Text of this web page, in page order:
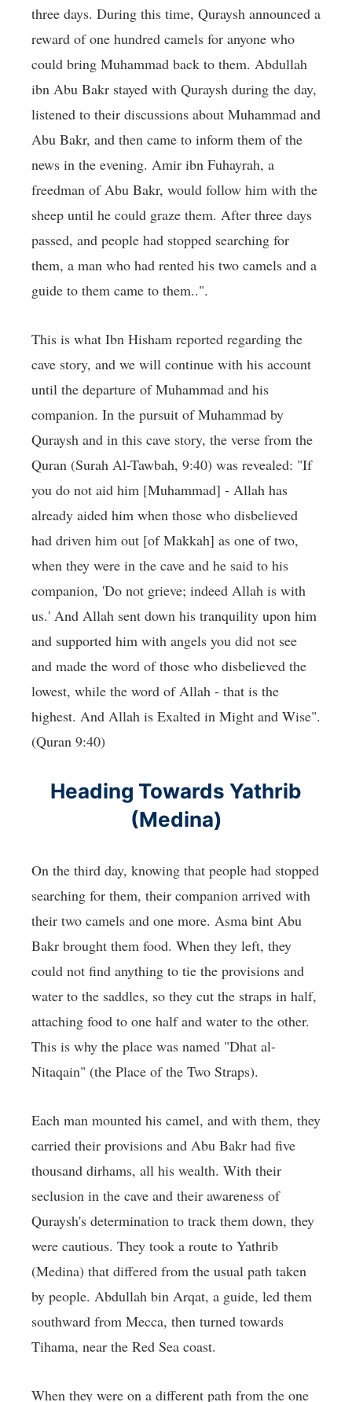
three days. During this time, Quraysh announced a
reward of one hundred camels for anyone who
could bring Muhammad back to them. Abdullah
ibn Abu Bakr stayed with Quraysh during the day,
listened to their discussions about Muhammad and
Abu Bakr, and then came to inform them of the
news in the evening. Amir ibn Fuhayrah, a
freedman of Abu Bakr, would follow him with the
sheep until he could graze them. After three days
passed, and people had stopped searching for
them, a man who had rented his two camels and a
guide to them came to them..".
This is what Ibn Hisham reported regarding the
cave story, and we will continue with his account
until the departure of Muhammad and his
companion. In the pursuit of Muhammad by
Quraysh and in this cave story, the verse from the
Quran (Surah Al-Tawbah, 9:40) was revealed: "If
you do not aid him [Muhammad] - Allah has
already aided him when those who disbelieved
had driven him out [of Makkah] as one of two,
when they were in the cave and he said to his
companion, 'Do not grieve; indeed Allah is with
us.' And Allah sent down his tranquility upon him
and supported him with angels you did not see
and made the word of those who disbelieved the
lowest, while the word of Allah - that is the
highest. And Allah is Exalted in Might and Wise".
(Quran 9:40)
Heading Towards Yathrib
(Medina)
On the third day, knowing that people had stopped
searching for them, their companion arrived with
their two camels and one more. Asma bint Abu
Bakr brought them food. When they left, they
could not find anything to tie the provisions and
water to the saddles, so they cut the straps in half,
attaching food to one half and water to the other.
This is why the place was named "Dhat al-
Nitaqain" (the Place of the Two Straps).
Each man mounted his camel, and with them, they
carried their provisions and Abu Bakr had five
thousand dirhams, all his wealth. With their
seclusion in the cave and their awareness of
Quraysh's determination to track them down, they
were cautious. They took a route to Yathrib
(Medina) that differed from the usual path taken
by people. Abdullah bin Arqat, a guide, led them
southward from Mecca, then turned towards
Tihama, near the Red Sea coast.
When they were on a different path from the one